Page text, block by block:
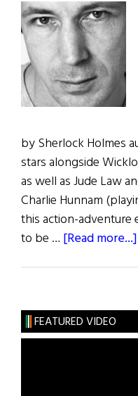
by Sherlock Holmes
stars alongside
as well as Jude Law
Charlie Hunnam
this action-adventure
to be … [Read more...]
FEATURED VIDEO